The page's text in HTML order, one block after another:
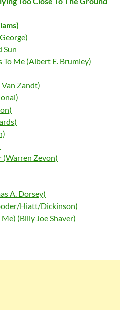
Sun
To Me (Albert E. Brumley)
Van Zandt)
Zevon)
A. Dorsey)
Hiatt/Dickinson)
(Billy Joe Shaver)